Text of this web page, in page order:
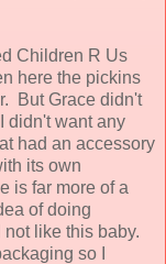
Children R Us
here the pickins
But Grace didn't
didn't want any
had an accessory
its own
is far more of a
of doing
like this baby.
so I